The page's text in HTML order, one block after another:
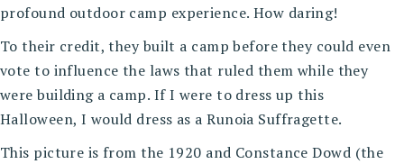
profound outdoor camp experience. How daring!
To their credit, they built a camp before they could even
vote to influence the laws that ruled them while they
were building a camp. If I were to dress up this
Halloween, I would dress as a Runoia Suffragette.
This picture is from the 1920 and Constance Dowd (the